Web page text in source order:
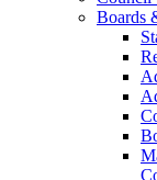
Boards